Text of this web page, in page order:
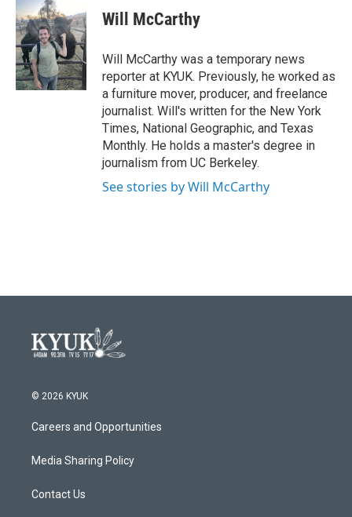
e
b
o
o
k
t
t
e
r
k
e
d
I
n
Will McCarthy
Will McCarthy was a temporary news
reporter at KYUK. Previously, he worked as
a furniture mover, producer, and freelance
journalist. Will's written for the New York
Times, National Geographic, and Texas
Monthly. He holds a master's degree in
journalism from UC Berkeley.
See stories by Will McCarthy
© 2026 KYUK
Careers and Opportunities
Media Sharing Policy
Contact Us